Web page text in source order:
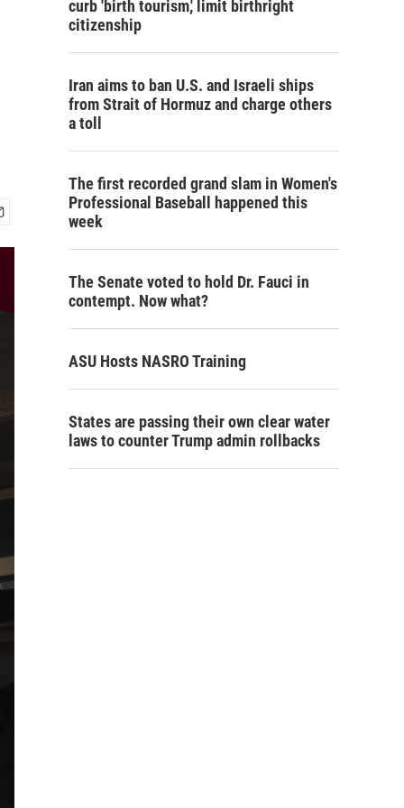
curb 'birth tourism,' limit birthright
citizenship
Iran aims to ban U.S. and Israeli ships
from Strait of Hormuz and charge others
a toll
The first recorded grand slam in Women's
Professional Baseball happened this
week
The Senate voted to hold Dr. Fauci in
contempt. Now what?
ASU Hosts NASRO Training
States are passing their own clear water
laws to counter Trump admin rollbacks